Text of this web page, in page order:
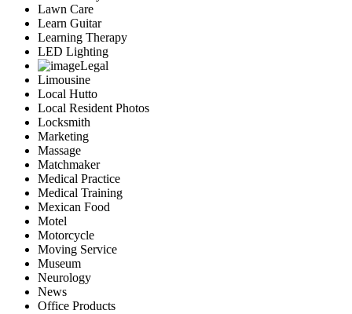
Lawn Care
Learn Guitar
Learning Therapy
LED Lighting
Legal
Limousine
Local Hutto
Local Resident Photos
Locksmith
Marketing
Massage
Matchmaker
Medical Practice
Medical Training
Mexican Food
Motel
Motorcycle
Moving Service
Museum
Neurology
News
Office Products